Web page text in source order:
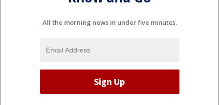
All the morning news in under five minutes.